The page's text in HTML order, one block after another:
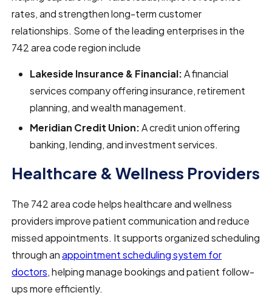
rates, and strengthen long-term customer
relationships. Some of the leading enterprises in the
742 area code region include
Lakeside Insurance & Financial:A financial
services company offering insurance, retirement
planning, and wealth management.
Meridian Credit Union:A credit union offering
banking, lending, and investment services.
Healthcare & Wellness Providers
The 742 area code helps healthcare and wellness
providers improve patient communication and reduce
missed appointments. It supports organized scheduling
through anappointment scheduling system for
doctors, helping manage bookings and patient follow-
ups more efficiently.